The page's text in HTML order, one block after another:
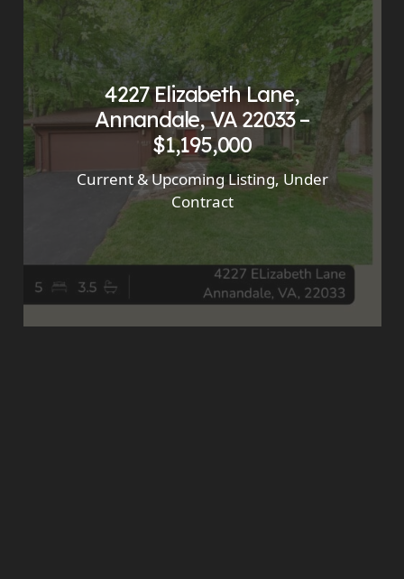
4227 Elizabeth Lane,
Annandale, VA 22033 –
$1,195,000
Current & Upcoming Listing, Under
Contract